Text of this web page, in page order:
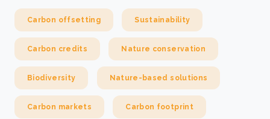
Carbon offsetting Sustainability
Carbon credits Nature conservation
Biodiversity Nature-based solutions
Carbon markets Carbon footprint